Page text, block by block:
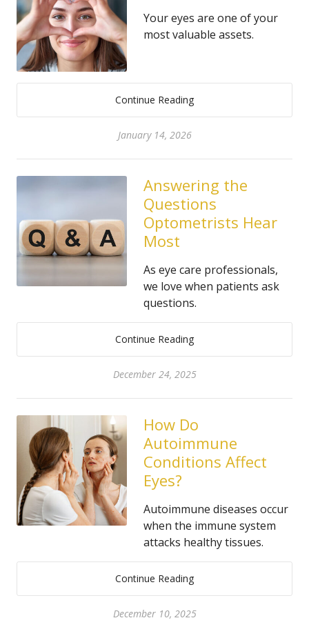
Your eyes are one of your
most valuable assets.
Continue Reading
January 14, 2026
Answering the
Questions
Optometrists Hear
Most
As eye care professionals,
we love when patients ask
questions.
Continue Reading
December 24, 2025
How Do
Autoimmune
Conditions Affect
Eyes?
Autoimmune diseases occur
when the immune system
attacks healthy tissues.
Continue Reading
December 10, 2025